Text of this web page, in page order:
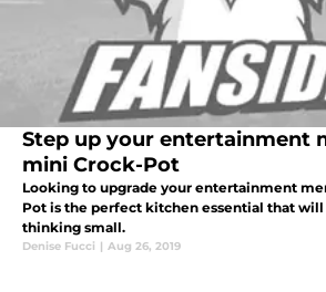
Step up your entertainment
mini Crock-Pot
Looking to upgrade your entertainment
Pot is the perfect kitchen essential that will
thinking small.
Denise Fucci | Aug 26, 2019